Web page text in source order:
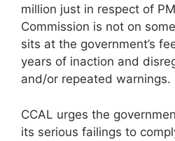
million just in respect of
Commission is not on
sits at the government’s
years of inaction and
and/or repeated warnings.
CCAL urges the
its serious failings to